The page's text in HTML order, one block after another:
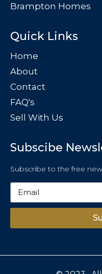
Brampton Homes
Quick Links
Home
About
Contact
FAQ's
Sell With Us
Subscibe
Subscribe to the free